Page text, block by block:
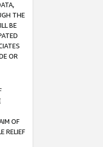
THE
BE
OR
OF
RELIEF